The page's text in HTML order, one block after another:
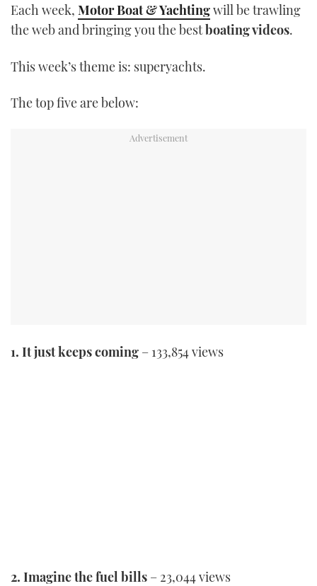
TWITTER
Each week, Motor Boat & Yachtingwill be trawling
the web and bringing you the bestboating videos.
This week’s theme is: superyachts.
The top five are below:
1. It just keeps coming – 133,854 views
2. Imagine the fuel bills – 23,044 views